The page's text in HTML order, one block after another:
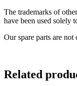
The trademarks of
have been used solely
Our spare parts are not
Related